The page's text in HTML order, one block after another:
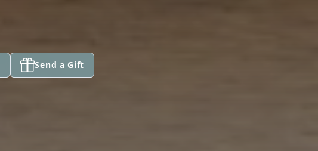
Send a Gift